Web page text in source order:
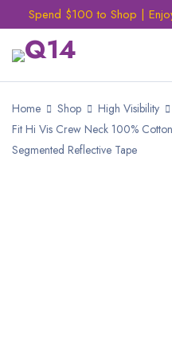
Spend $100 to Shop |
Home Shop High Visibility
Fit Hi Vis Crew Neck 100%
Segmented Reflective Tape